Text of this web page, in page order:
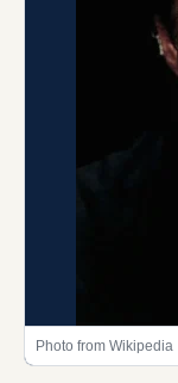
Photo from Wikipedia